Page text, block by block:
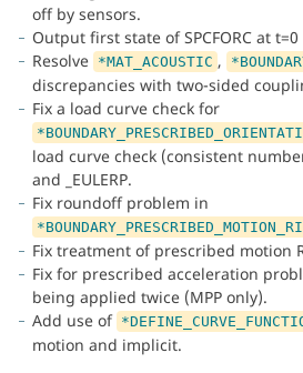
off by sensors.
Output first state of SPCFORC at
Resolve *MAT_ACOUSTIC ,
discrepancies with two-sided
Fix a load curve check for
load curve check (consistent
and _EULERP.
Fix roundoff problem in
Fix treatment of prescribed motion
Fix for prescribed acceleration
being applied twice (MPP only).
Add use of
motion and implicit.